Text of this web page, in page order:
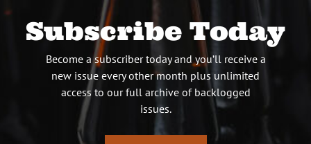
Subscribe Today
Become a subscriber today and you’ll receive a
new issue every other month plus unlimited
access to our full archive of backlogged
issues.